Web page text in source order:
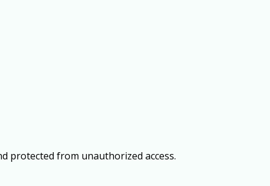
protected from unauthorized access.